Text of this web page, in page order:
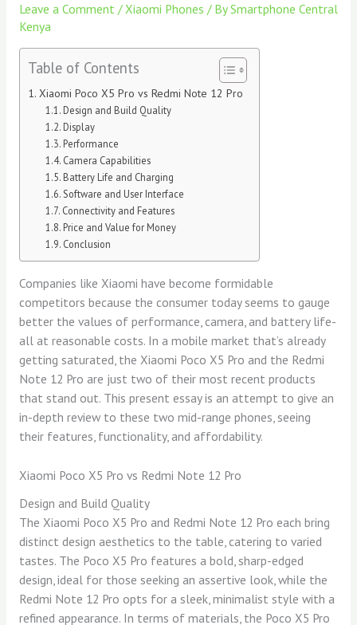
Leave a Comment /Xiaomi Phones / BySmartphone Central
Kenya
Table of Contents
Xiaomi Poco X5 Pro vs Redmi Note 12 Pro
Design and Build Quality
Display
Performance
Camera Capabilities
Battery Life and Charging
Software and User Interface
Connectivity and Features
Price and Value for Money
Conclusion
Companies like Xiaomi have become formidable
competitors because the consumer today seems to gauge
better the values of performance, camera, and battery life-
all at reasonable costs. In a mobile market that’s already
getting saturated, the Xiaomi Poco X5 Pro and the Redmi
Note 12 Pro are just two of their most recent products
that stand out. This present essay is an attempt to give an
in-depth review to these two mid-range phones, seeing
their features, functionality, and affordability.
Xiaomi Poco X5 Pro vs Redmi Note 12 Pro
Design and Build Quality
The Xiaomi Poco X5 Pro and Redmi Note 12 Pro each bring
distinct design aesthetics to the table, catering to varied
tastes. The Poco X5 Pro features a bold, sharp-edged
design, ideal for those seeking an assertive look, while the
Redmi Note 12 Pro opts for a sleek, minimalist style with a
refined appearance. In terms of materials, the Poco X5 Pro